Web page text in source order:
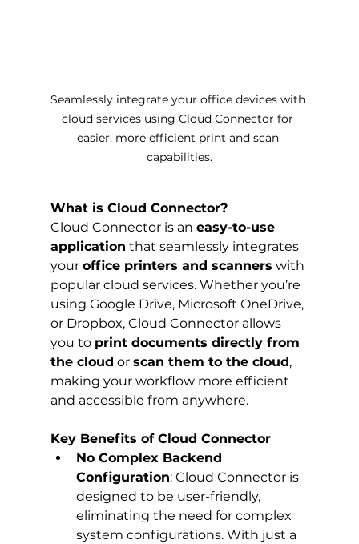
Seamlessly integrate your office devices with
cloud services using Cloud Connector for
easier, more efficient print and scan
capabilities.
What is Cloud Connector?
Cloud Connector is an easy-to-use
application that seamlessly integrates
your office printers and scanners with
popular cloud services. Whether you’re
using Google Drive, Microsoft OneDrive,
or Dropbox, Cloud Connector allows
you to print documents directly from
the cloud or scan them to the cloud,
making your workflow more efficient
and accessible from anywhere.
Key Benefits of Cloud Connector
No Complex Backend
Configuration: Cloud Connector is
designed to be user-friendly,
eliminating the need for complex
system configurations. With just a